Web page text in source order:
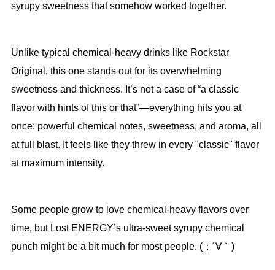
syrupy sweetness that somehow worked together.
Unlike typical chemical-heavy drinks like Rockstar
Original, this one stands out for its overwhelming
sweetness and thickness. It’s not a case of “a classic
flavor with hints of this or that”—everything hits you at
once: powerful chemical notes, sweetness, and aroma, all
at full blast. It feels like they threw in every "classic" flavor
at maximum intensity.
Some people grow to love chemical-heavy flavors over
time, but Lost ENERGY’s ultra-sweet syrupy chemical
punch might be a bit much for most people. (；´∀｀)